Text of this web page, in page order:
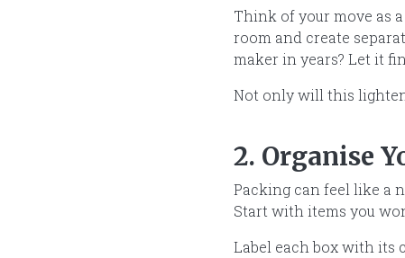
Think of your move as
room and create
maker in years? Let it
Not only will this
2. Organise
Packing can feel like a
Start with items you
Label each box with its